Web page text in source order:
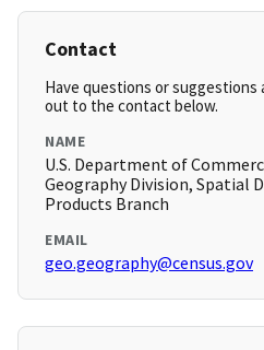
Contact
Have questions or suggestions
out to the contact below.
NAME
U.S. Department of
Geography Division, Spatial
Products Branch
EMAIL
geo.geography@census.gov